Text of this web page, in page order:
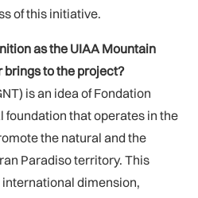
of this initiative.
as the UIAA Mountain
to the project?
is an idea of Fondation
foundation that operates in the
the natural and the
Paradiso territory. This
dimension,